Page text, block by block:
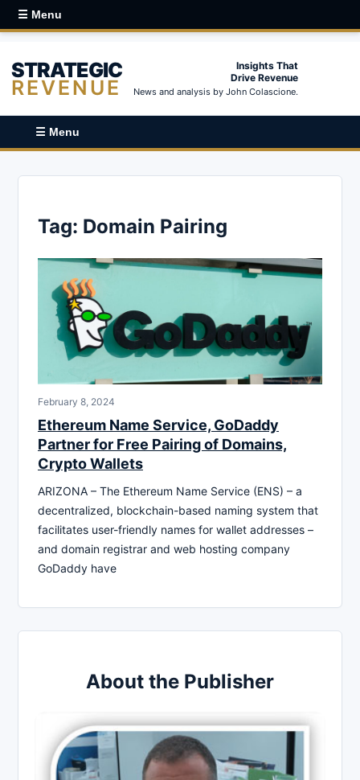
☰ Menu
STRATEGIC
REVENUE
Insights That
Drive Revenue
News and analysis by John Colascione.
☰ Menu
Tag: Domain Pairing
February 8, 2024
Ethereum Name Service, GoDaddy
Partner for Free Pairing of Domains,
Crypto Wallets
ARIZONA – The Ethereum Name Service (ENS) – a
decentralized, blockchain-based naming system that
facilitates user-friendly names for wallet addresses –
and domain registrar and web hosting company
GoDaddy have
About the Publisher